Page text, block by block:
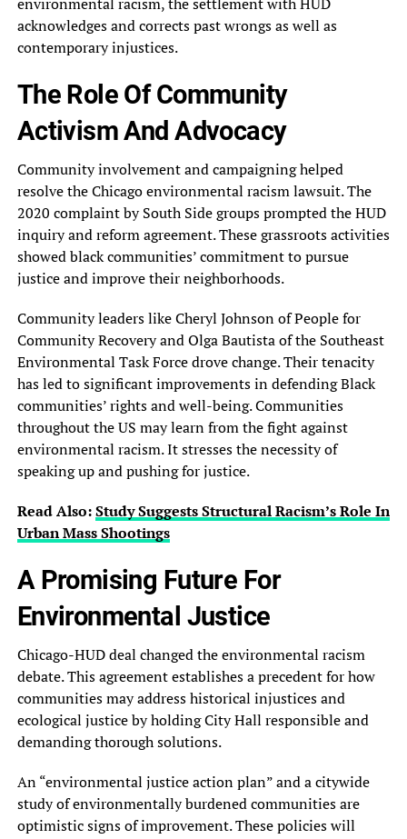
acknowledges and corrects past wrongs as well as
contemporary injustices.
The Role Of Community
Activism And Advocacy
Community involvement and campaigning helped
resolve the Chicago environmental racism lawsuit. The
2020 complaint by South Side groups prompted the HUD
inquiry and reform agreement. These grassroots activities
showed black communities’ commitment to pursue
justice and improve their neighborhoods.
Community leaders like Cheryl Johnson of People for
Community Recovery and Olga Bautista of the Southeast
Environmental Task Force drove change. Their tenacity
has led to significant improvements in defending Black
communities’ rights and well-being. Communities
throughout the US may learn from the fight against
environmental racism. It stresses the necessity of
speaking up and pushing for justice.
Read Also:Study Suggests Structural Racism’s Role In
Urban Mass Shootings
A Promising Future For
Environmental Justice
Chicago-HUD deal changed the environmental racism
debate. This agreement establishes a precedent for how
communities may address historical injustices and
ecological justice by holding City Hall responsible and
demanding thorough solutions.
An “environmental justice action plan” and a citywide
study of environmentally burdened communities are
optimistic signs of improvement. These policies will